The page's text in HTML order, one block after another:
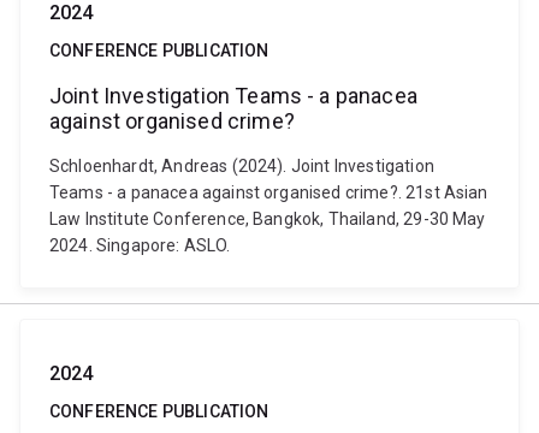
2024
CONFERENCE PUBLICATION
Joint Investigation Teams - a panacea
against organised crime?
Schloenhardt, Andreas (2024). Joint Investigation
Teams - a panacea against organised crime?. 21st Asian
Law Institute Conference, Bangkok, Thailand, 29-30 May
2024. Singapore: ASLO.
2024
CONFERENCE PUBLICATION